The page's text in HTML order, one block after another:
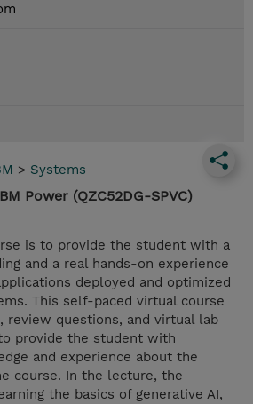
> Systems
Power (QZC52DG-SPVC)
is to provide the student with a
and a real hands-on experience
deployed and optimized
This self-paced virtual course
review questions, and virtual lab
provide the student with
and experience about the
course. In the lecture, the
the basics of generative AI,